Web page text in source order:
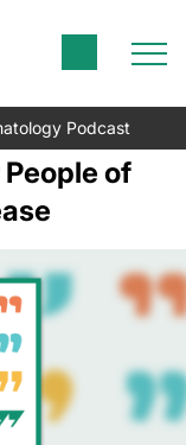
Podcast
of